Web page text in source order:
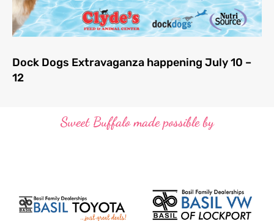
Dock Dogs Extravaganza happening July 10 –
12
Sweet Buffalo made possible by